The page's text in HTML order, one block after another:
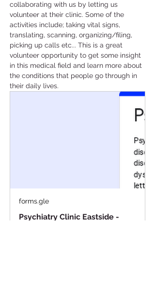
collaborating with us by letting us
volunteer at their clinic. Some of the
activities include; taking vital signs,
translating, scanning, organizing/filing,
picking up calls etc... This is a great
volunteer opportunity to get some insight
in this medical field and learn more about
the conditions that people go through in
their daily lives.
forms.gle
Psychiatry Clinic Eastside -